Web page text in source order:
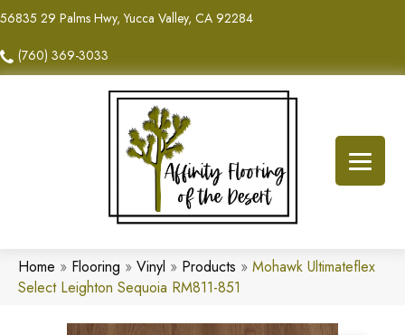
56835 29 Palms Hwy, Yucca Valley, CA 92284
(760) 369-3033
Home » Flooring » Vinyl » Products » Mohawk Ultimateflex
Select Leighton Sequoia RM811-851